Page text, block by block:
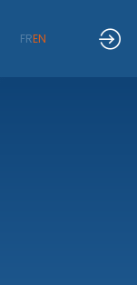
FREN